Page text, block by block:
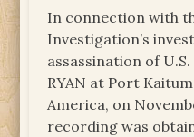
In connection with
Investigation’s
assassination of
RYAN at Port
America, on
recording was